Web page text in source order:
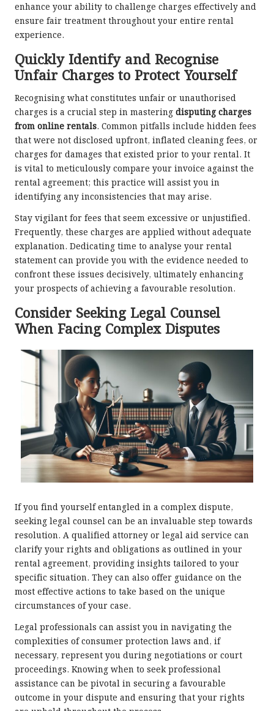
enhance your ability to challenge charges effectively and
ensure fair treatment throughout your entire rental
experience.
Quickly Identify and Recognise
Unfair Charges to Protect Yourself
Recognising what constitutes unfair or unauthorised
charges is a crucial step in mastering disputing charges
from online rentals. Common pitfalls include hidden fees
that were not disclosed upfront, inflated cleaning fees, or
charges for damages that existed prior to your rental. It
is vital to meticulously compare your invoice against the
rental agreement; this practice will assist you in
identifying any inconsistencies that may arise.
Stay vigilant for fees that seem excessive or unjustified.
Frequently, these charges are applied without adequate
explanation. Dedicating time to analyse your rental
statement can provide you with the evidence needed to
confront these issues decisively, ultimately enhancing
your prospects of achieving a favourable resolution.
Consider Seeking Legal Counsel
When Facing Complex Disputes
If you find yourself entangled in a complex dispute,
seeking legal counsel can be an invaluable step towards
resolution. A qualified attorney or legal aid service can
clarify your rights and obligations as outlined in your
rental agreement, providing insights tailored to your
specific situation. They can also offer guidance on the
most effective actions to take based on the unique
circumstances of your case.
Legal professionals can assist you in navigating the
complexities of consumer protection laws and, if
necessary, represent you during negotiations or court
proceedings. Knowing when to seek professional
assistance can be pivotal in securing a favourable
outcome in your dispute and ensuring that your rights